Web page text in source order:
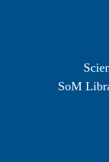
SoM